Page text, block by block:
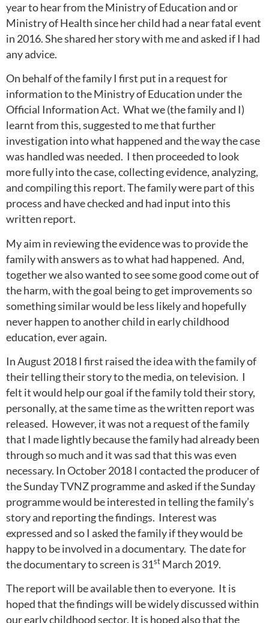
year to hear from the Ministry of Education and or
Ministry of Health since her child had a near fatal event
in 2016. She shared her story with me and asked if I had
any advice.
On behalf of the family I first put in a request for
information to the Ministry of Education under the
Official Information Act. What we (the family and I)
learnt from this, suggested to me that further
investigation into what happened and the way the case
was handled was needed. I then proceeded to look
more fully into the case, collecting evidence, analyzing,
and compiling this report. The family were part of this
process and have checked and had input into this
written report.
My aim in reviewing the evidence was to provide the
family with answers as to what had happened. And,
together we also wanted to see some good come out of
the harm, with the goal being to get improvements so
something similar would be less likely and hopefully
never happen to another child in early childhood
education, ever again.
In August 2018 I first raised the idea with the family of
their telling their story to the media, on television. I
felt it would help our goal if the family told their story,
personally, at the same time as the written report was
released. However, it was not a request of the family
that I made lightly because the family had already been
through so much and it was sad that this was even
necessary. In October 2018 I contacted the producer of
the Sunday TVNZ programme and asked if the Sunday
programme would be interested in telling the family’s
story and reporting the findings. Interest was
expressed and so I asked the family if they would be
happy to be involved in a documentary. The date for
the documentary to screen is 31st March 2019.
The report will be available then to everyone. It is
hoped that the findings will be widely discussed within
our early childhood sector. It is hoped also that the